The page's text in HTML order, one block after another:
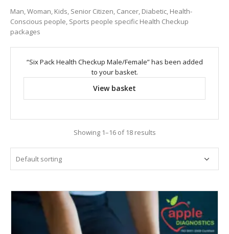
Man, Woman, Kids, Senior Citizen, Cancer, Diabetic, Health-
Conscious people, Sports people specific Health Checkup
packages
“Six Pack Health Checkup Male/Female” has been added
to your basket.
View basket
Showing 1–16 of 18 results